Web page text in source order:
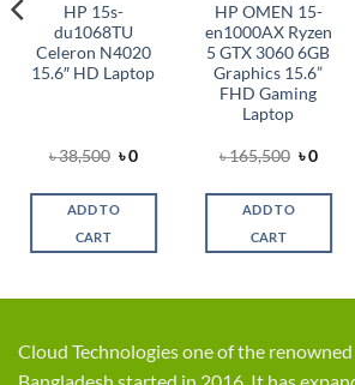
HP 15s-
du1068TU
Celeron N4020
15.6″ HD Laptop
৳38,500 Original
৳ 38,500.
৳0Current
৳ 0.
ADD TO
CART
HP OMEN 15-
en1000AX Ryzen
5 GTX 3060 6GB
Graphics 15.6”
FHD Gaming
Laptop
৳165,500 Original
৳
৳0
৳ 0.
ADD TO
CART
Cloud Technologies one of the